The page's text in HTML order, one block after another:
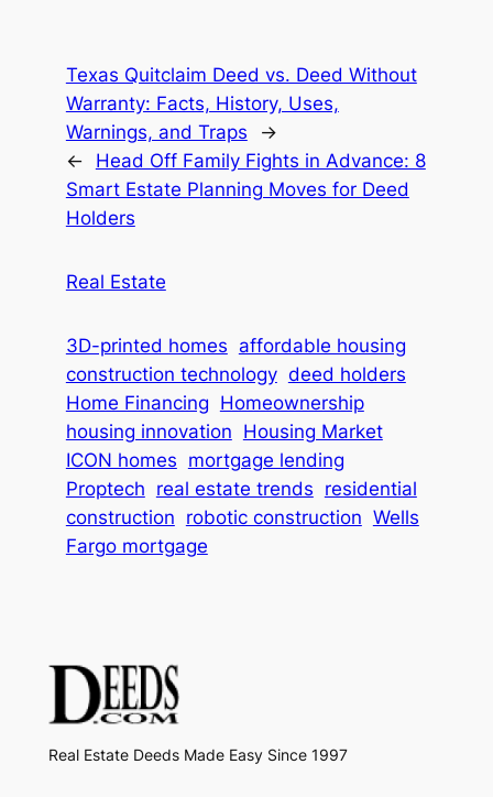
Texas Quitclaim Deed vs. Deed Without
Warranty: Facts, History, Uses,
Warnings, and Traps
→
←
Head Off Family Fights in Advance: 8
Smart Estate Planning Moves for Deed
Holders
Real Estate
3D-printed homes affordable housing
construction technology deed holders
Home Financing Homeownership
housing innovation Housing Market
ICON homes mortgage lending
Proptech real estate trends residential
construction robotic construction Wells
Fargo mortgage
Real Estate Deeds Made Easy Since 1997